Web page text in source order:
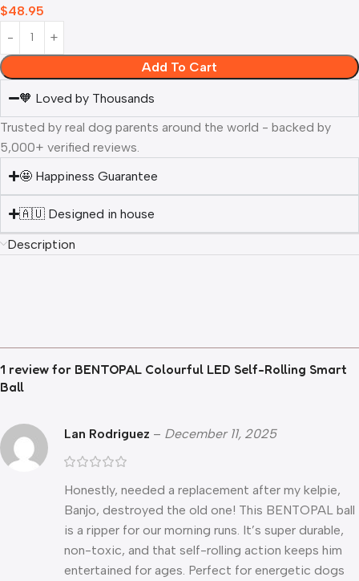
$48.95
Add To Cart
🧡 Loved by Thousands
Trusted by real dog parents around the world - backed by
5,000+ verified reviews.
🤩 Happiness Guarantee
🇦🇺 Designed in house
Description
1 review for BENTOPAL Colourful LED Self-Rolling Smart
Ball
Lan Rodriguez – December 11, 2025
Honestly, needed a replacement after my kelpie,
Banjo, destroyed the old one! This BENTOPAL ball
is a ripper for our morning runs. It’s super durable,
non-toxic, and that self-rolling action keeps him
entertained for ages. Perfect for energetic dogs